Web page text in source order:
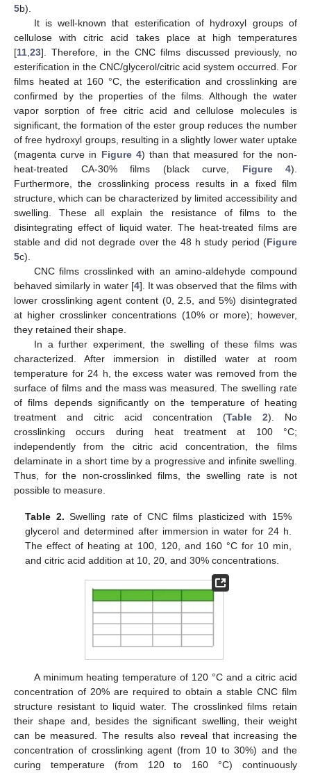
5b).
It is well-known that esterification of hydroxyl groups of
cellulose with citric acid takes place at high temperatures
[11 23]. Therefore, in the CNC films discussed previously, no
esterification in the CNC/glycerol/citric acid system occurred. For
films heated at 160 °C, the esterification and crosslinking are
confirmed by the properties of the films. Although the water
vapor sorption of free citric acid and cellulose molecules is
significant, the formation of the ester group reduces the number
of free hydroxyl groups, resulting in a slightly lower water uptake
(magenta curve in Figure 4) than that measured for the non-
heat-treated CA-30% films (black curve, Figure 4).
Furthermore, the crosslinking process results in a fixed film
structure, which can be characterized by limited accessibility and
swelling. These all explain the resistance of films to the
disintegrating effect of liquid water. The heat-treated films are
stable and did not degrade over the 48 h study period (Figure
5c).
CNC films crosslinked with an amino-aldehyde compound
behaved similarly in water [4]. It was observed that the films with
lower crosslinking agent content (0, 2.5, and 5%) disintegrated
at higher crosslinker concentrations (10% or more); however,
they retained their shape.
In a further experiment, the swelling of these films was
characterized. After immersion in distilled water at room
temperature for 24 h, the excess water was removed from the
surface of films and the mass was measured. The swelling rate
of films depends significantly on the temperature of heating
treatment and citric acid concentration (Table 2). No
crosslinking occurs during heat treatment at 100 °C;
independently from the citric acid concentration, the films
delaminate in a short time by a progressive and infinite swelling.
Thus, for the non-crosslinked films, the swelling rate is not
possible to measure.
Table 2. Swelling rate of CNC films plasticized with 15%
glycerol and determined after immersion in water for 24 h.
The effect of heating at 100, 120, and 160 °C for 10 min,
and citric acid addition at 10, 20, and 30% concentrations.
A minimum heating temperature of 120 °C and a citric acid
concentration of 20% are required to obtain a stable CNC film
structure resistant to liquid water. The crosslinked films retain
their shape and, besides the significant swelling, their weight
can be measured. The results also reveal that increasing the
concentration of crosslinking agent (from 10 to 30%) and the
curing temperature (from 120 to 160 °C) continuously